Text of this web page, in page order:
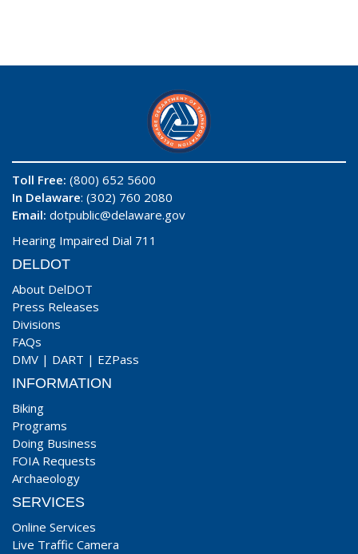
Toll Free: (800) 652 5600
In Delaware: (302) 760 2080
Email: dotpublic@delaware.gov
Hearing Impaired Dial 711
DELDOT
About DelDOT
Press Releases
Divisions
FAQs
DMV | DART | EZPass
INFORMATION
Biking
Programs
Doing Business
FOIA Requests
Archaeology
SERVICES
Online Services
Live Traffic Camera